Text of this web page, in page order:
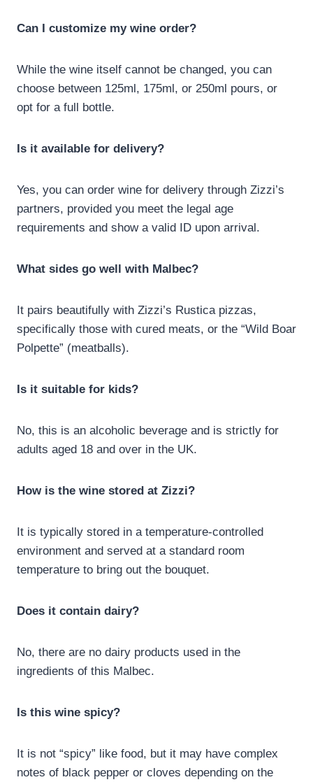
Can I customize my wine order?
While the wine itself cannot be changed, you can
choose between 125ml, 175ml, or 250ml pours, or
opt for a full bottle.
Is it available for delivery?
Yes, you can order wine for delivery through Zizzi’s
partners, provided you meet the legal age
requirements and show a valid ID upon arrival.
What sides go well with Malbec?
It pairs beautifully with Zizzi’s Rustica pizzas,
specifically those with cured meats, or the “Wild Boar
Polpette” (meatballs).
Is it suitable for kids?
No, this is an alcoholic beverage and is strictly for
adults aged 18 and over in the UK.
How is the wine stored at Zizzi?
It is typically stored in a temperature-controlled
environment and served at a standard room
temperature to bring out the bouquet.
Does it contain dairy?
No, there are no dairy products used in the
ingredients of this Malbec.
Is this wine spicy?
It is not “spicy” like food, but it may have complex
notes of black pepper or cloves depending on the